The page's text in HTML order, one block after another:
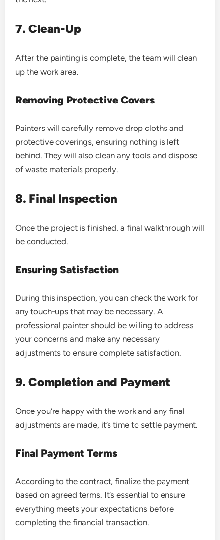
7. Clean-Up
After the painting is complete, the team will clean
up the work area.
Removing Protective Covers
Painters will carefully remove drop cloths and
protective coverings, ensuring nothing is left
behind. They will also clean any tools and dispose
of waste materials properly.
8. Final Inspection
Once the project is finished, a final walkthrough will
be conducted.
Ensuring Satisfaction
During this inspection, you can check the work for
any touch-ups that may be necessary. A
professional painter should be willing to address
your concerns and make any necessary
adjustments to ensure complete satisfaction.
9. Completion and Payment
Once you’re happy with the work and any final
adjustments are made, it’s time to settle payment.
Final Payment Terms
According to the contract, finalize the payment
based on agreed terms. It’s essential to ensure
everything meets your expectations before
completing the financial transaction.